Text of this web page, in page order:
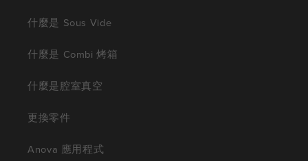
什麼是 Sous Vide
什麼是 Combi 烤箱
什麼是腔室真空
更換零件
Anova 應用程式